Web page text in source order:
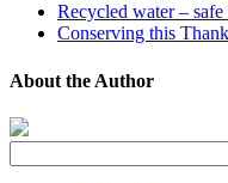
Recycled water –
Conserving this
About the Author